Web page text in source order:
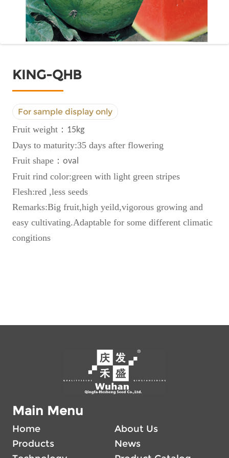
KING-QHB
For sample display only
Fruit weight： 15kg
Days to maturity:35 days after flowering
Fruit shape： oval
Fruit rind color:green with light green stripes
Flesh:red ,less seeds
Remarks:Big fruit,high yeild,vigorous growing and
easy cultivating.Adaptable for some different climatic
congitions
Main Menu
Home
About Us
Products
News